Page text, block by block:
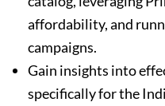
affordability, and
campaigns.
Gain insights into
specifically for the